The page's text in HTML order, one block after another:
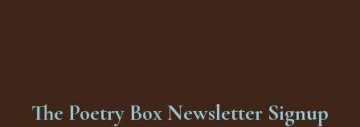
The Poetry Box Newsletter Signup